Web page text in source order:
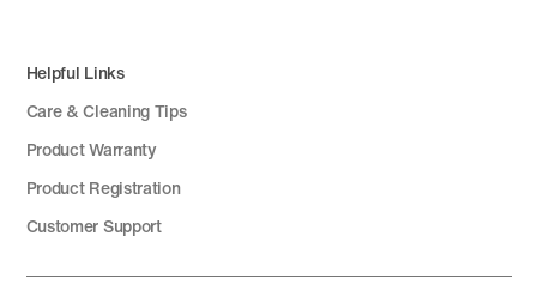
Helpful Links
Care & Cleaning Tips
Product Warranty
Product Registration
Customer Support